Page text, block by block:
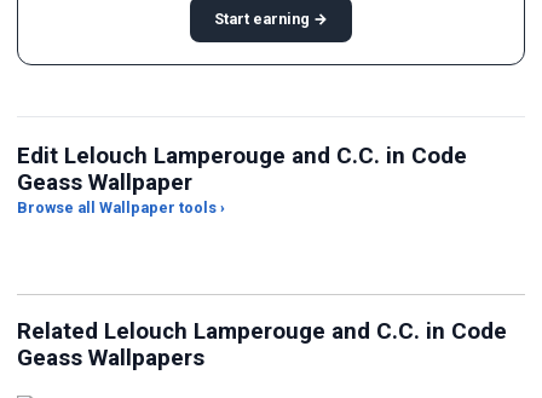
Start earning →
Edit Lelouch Lamperouge and C.C. in Code
Geass Wallpaper
Browse all Wallpaper tools ›
JPG Compressor
Related Lelouch Lamperouge and C.C. in Code
Geass Wallpapers